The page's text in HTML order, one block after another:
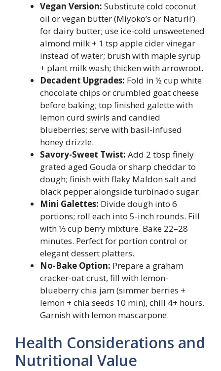
Vegan Version: Substitute cold coconut
oil or vegan butter (Miyoko’s or Naturli’)
for dairy butter; use ice-cold unsweetened
almond milk + 1 tsp apple cider vinegar
instead of water; brush with maple syrup
+ plant milk wash; thicken with arrowroot.
Decadent Upgrades: Fold in ½ cup white
chocolate chips or crumbled goat cheese
before baking; top finished galette with
lemon curd swirls and candied
blueberries; serve with basil-infused
honey drizzle.
Savory-Sweet Twist: Add 2 tbsp finely
grated aged Gouda or sharp cheddar to
dough; finish with flaky Maldon salt and
black pepper alongside turbinado sugar.
Mini Galettes: Divide dough into 6
portions; roll each into 5-inch rounds. Fill
with ⅓ cup berry mixture. Bake 22–28
minutes. Perfect for portion control or
elegant dessert platters.
No-Bake Option: Prepare a graham
cracker-oat crust, fill with lemon-
blueberry chia jam (simmer berries +
lemon + chia seeds 10 min), chill 4+ hours.
Garnish with lemon mascarpone.
Health Considerations and
Nutritional Value